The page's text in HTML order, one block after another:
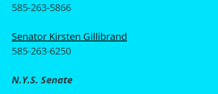
585-263-5866
Senator Kirsten Gillibrand
585-263-6250
N.Y.S. Senate